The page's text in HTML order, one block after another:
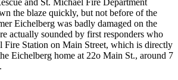
the blaze quickly, but not before of the
Eichelberg was badly damaged on the
actually sounded by first responders who
Fire Station on Main Street, which is directly
Eichelberg home at 22o Main St., around 7